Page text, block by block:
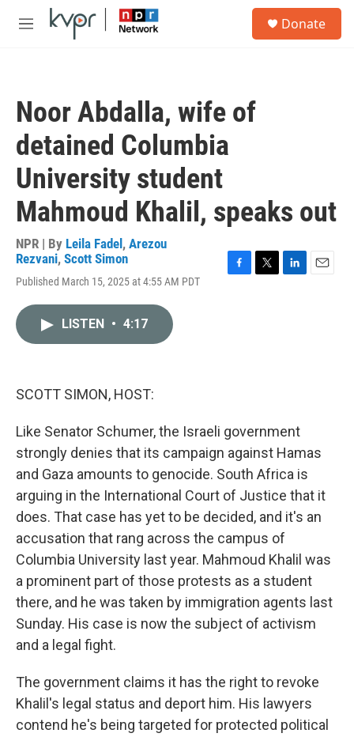
Skip to main content
M
Donate
Noor Abdalla, wife of
detained Columbia
University student
Mahmoud Khalil, speaks out
NPR | By Leila Fadel , Arezou
Rezvani, Scott Simon
Published March 15, 2025 at 4:55 AM PDT
LISTEN • 4:17
SCOTT SIMON, HOST:
Like Senator Schumer, the Israeli government
strongly denies that its campaign against Hamas
and Gaza amounts to genocide. South Africa is
arguing in the International Court of Justice that it
does. That case has yet to be decided, and it's an
accusation that rang across the campus of
Columbia University last year. Mahmoud Khalil was
a prominent part of those protests as a student
there, and he was taken by immigration agents last
Sunday. His case is now the subject of activism
and a legal fight.
The government claims it has the right to revoke
Khalil's legal status and deport him. His lawyers
contend he's being targeted for protected political